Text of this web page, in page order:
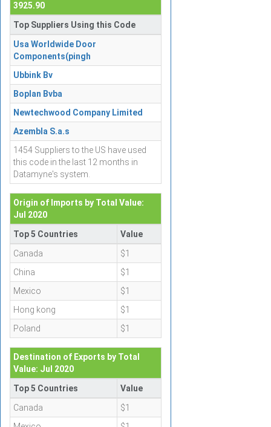
3925.90
Top Suppliers Using this Code
Usa Worldwide Door
Components(pingh
Ubbink Bv
Boplan Bvba
Newtechwood Company Limited
Azembla S.a.s
1454 Suppliers to the US have used
this code in the last 12 months in
Datamyne's system.
Origin of Imports by Total Value:
Jul 2020
Top 5 Countries
Value
Canada
$1
China
$1
Mexico
$1
Hong kong
$1
Poland
$1
Destination of Exports by Total
Value: Jul 2020
Top 5 Countries
Value
Canada
$1